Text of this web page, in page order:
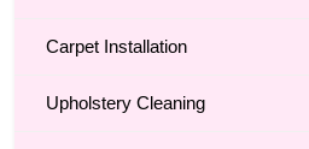
Carpet Installation
Upholstery Cleaning